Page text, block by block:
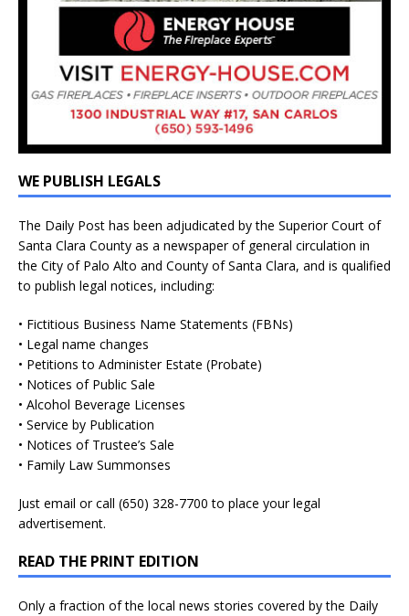
WE PUBLISH LEGALS
The Daily Post has been adjudicated by the Superior Court of
Santa Clara County as a newspaper of general circulation in
the City of Palo Alto and County of Santa Clara, and is qualified
to publish legal notices, including:
• Fictitious Business Name Statements (FBNs)
• Legal name changes
• Petitions to Administer Estate (Probate)
• Notices of Public Sale
• Alcohol Beverage Licenses
• Service by Publication
• Notices of Trustee’s Sale
• Family Law Summonses
Just email or call (650) 328-7700 to place your legal
advertisement.
READ THE PRINT EDITION
Only a fraction of the local news stories covered by the Daily